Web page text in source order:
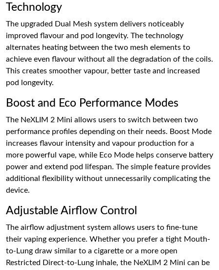
Technology
The upgraded Dual Mesh system delivers noticeably
improved flavour and pod longevity. The technology
alternates heating between the two mesh elements to
achieve even flavour without all the degradation of the coils.
This creates smoother vapour, better taste and increased
pod longevity.
Boost and Eco Performance Modes
The NeXLIM 2 Mini allows users to switch between two
performance profiles depending on their needs. Boost Mode
increases flavour intensity and vapour production for a
more powerful vape, while Eco Mode helps conserve battery
power and extend pod lifespan. The simple feature provides
additional flexibility without unnecessarily complicating the
device.
Adjustable Airflow Control
The airflow adjustment system allows users to fine-tune
their vaping experience. Whether you prefer a tight Mouth-
to-Lung draw similar to a cigarette or a more open
Restricted Direct-to-Lung inhale, the NeXLIM 2 Mini can be